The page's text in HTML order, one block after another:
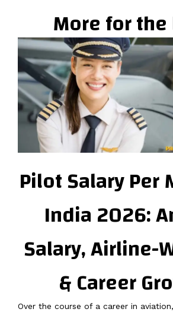
More for
Pilot Salary Per
India 2026:
Salary, Airline-
& Career
Over the course of a career in